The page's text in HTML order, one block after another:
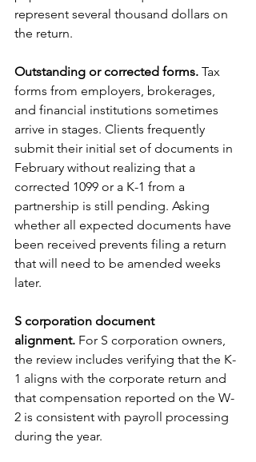
represent several thousand dollars on
the return.
Outstanding or corrected forms. Tax
forms from employers, brokerages,
and financial institutions sometimes
arrive in stages. Clients frequently
submit their initial set of documents in
February without realizing that a
corrected 1099 or a K-1 from a
partnership is still pending. Asking
whether all expected documents have
been received prevents filing a return
that will need to be amended weeks
later.
S corporation document
alignment. For S corporation owners,
the review includes verifying that the K-
1 aligns with the corporate return and
that compensation reported on the W-
2 is consistent with payroll processing
during the year.